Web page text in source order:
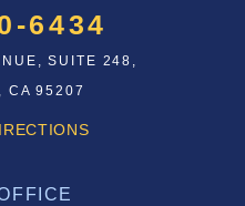
6434
SUITE 248,
CA 95207